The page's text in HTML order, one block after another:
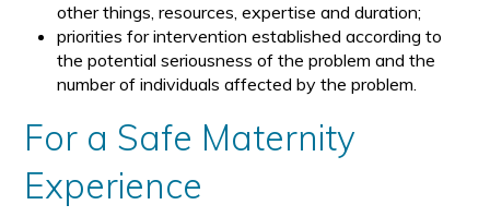
other things, resources, expertise and duration;
priorities for intervention established according to
the potential seriousness of the problem and the
number of individuals affected by the problem.
For a Safe Maternity
Experience